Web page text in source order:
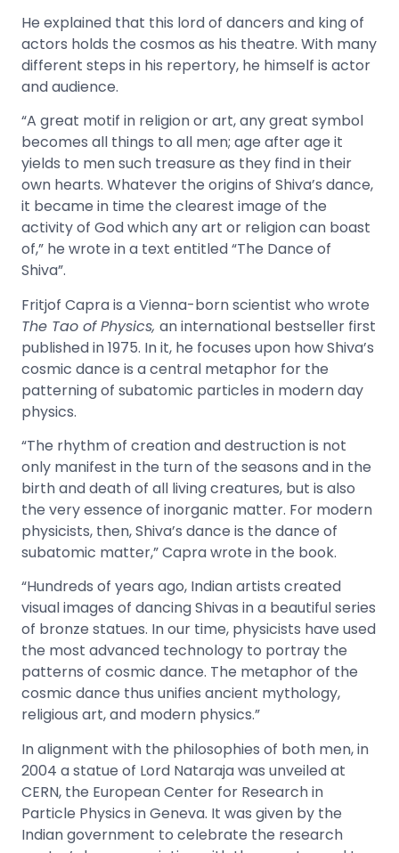
He explained that this lord of dancers and king of
actors holds the cosmos as his theatre. With many
different steps in his repertory, he himself is actor
and audience.
“A great motif in religion or art, any great symbol
becomes all things to all men; age after age it
yields to men such treasure as they find in their
own hearts. Whatever the origins of Shiva’s dance,
it became in time the clearest image of the
activity of God which any art or religion can boast
of,” he wrote in a text entitled “The Dance of
Shiva”.
Fritjof Capra is a Vienna-born scientist who wrote
The Tao of Physics, an international bestseller first
published in 1975. In it, he focuses upon how Shiva’s
cosmic dance is a central metaphor for the
patterning of subatomic particles in modern day
physics.
“The rhythm of creation and destruction is not
only manifest in the turn of the seasons and in the
birth and death of all living creatures, but is also
the very essence of inorganic matter. For modern
physicists, then, Shiva’s dance is the dance of
subatomic matter,” Capra wrote in the book.
“Hundreds of years ago, Indian artists created
visual images of dancing Shivas in a beautiful series
of bronze statues. In our time, physicists have used
the most advanced technology to portray the
patterns of cosmic dance. The metaphor of the
cosmic dance thus unifies ancient mythology,
religious art, and modern physics.”
In alignment with the philosophies of both men, in
2004 a statue of Lord Nataraja was unveiled at
CERN, the European Center for Research in
Particle Physics in Geneva. It was given by the
Indian government to celebrate the research